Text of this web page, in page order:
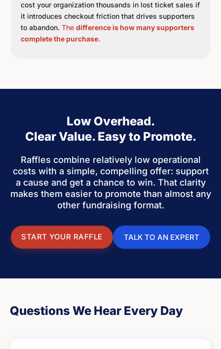
cost your organization thousands in lost ticket sales if
it introduces checkout friction that drives supporters
to abandon.Thedifference is how many supporters
complete the purchase.
Low Overhead.
Clear Value. Easy to Promote.
Raffles combine relatively low operational
costs with a simple, compelling offer: support
a cause and get a chance to win. That clarity
makes them easier to promote than almost any
other fundraising format.
START YOUR RAFFLE TALK TO AN EXPERT
Questions We Hear Every Day